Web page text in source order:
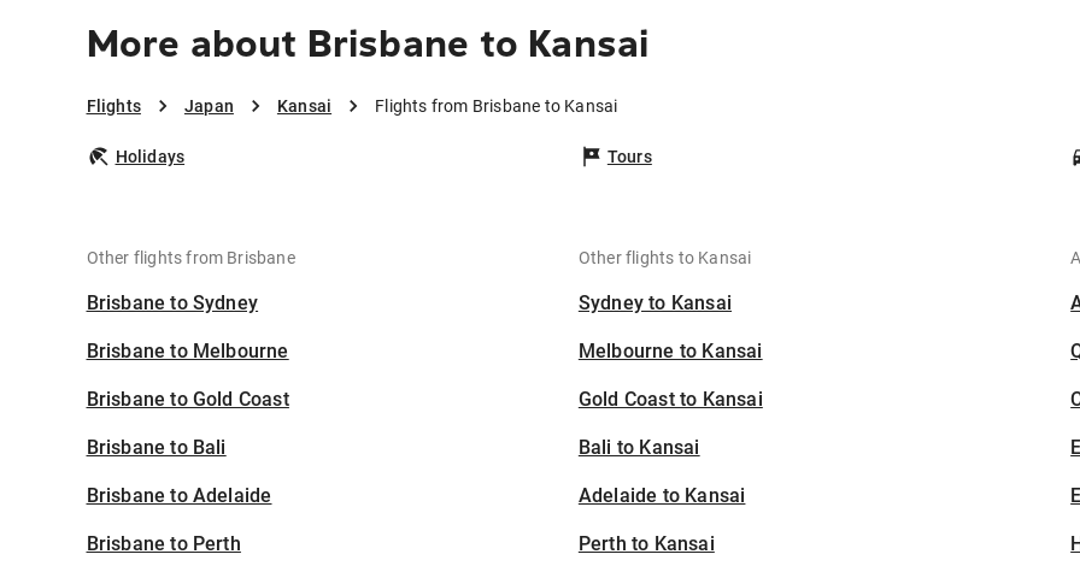
More about Brisbane to Kansai
Flights Japan Kansai Flights from Brisbane to Kansai
Holidays Tours
Other flights from Brisbane
Brisbane to Sydney
Brisbane to Melbourne
Brisbane to Gold Coast
Brisbane to Bali
Brisbane to Adelaide
Brisbane to Perth
Other flights to Kansai
Sydney to Kansai
Melbourne to Kansai
Gold Coast to Kansai
Bali to Kansai
Adelaide to Kansai
Perth to Kansai